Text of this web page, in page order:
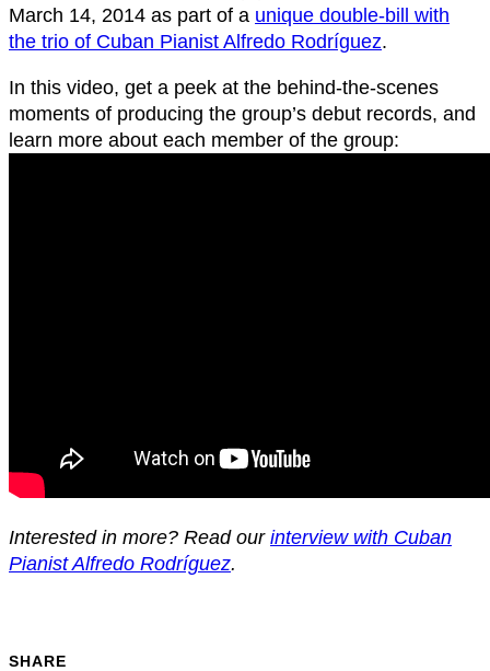
March 14, 2014 as part of a unique double-bill with
the trio of Cuban Pianist Alfredo Rodríguez.
In this video, get a peek at the behind-the-scenes
moments of producing the group’s debut records, and
learn more about each member of the group:
Interested in more? Read our interview with Cuban
Pianist Alfredo Rodríguez.
SHARE